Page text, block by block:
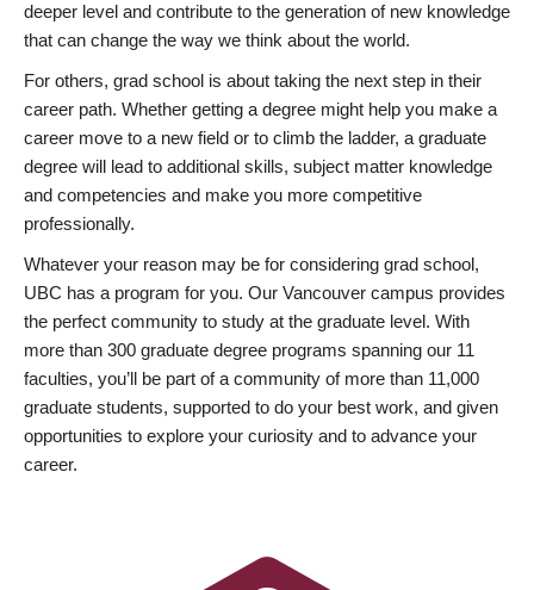
deeper level and contribute to the generation of new knowledge
that can change the way we think about the world.
For others, grad school is about taking the next step in their
career path. Whether getting a degree might help you make a
career move to a new field or to climb the ladder, a graduate
degree will lead to additional skills, subject matter knowledge
and competencies and make you more competitive
professionally.
Whatever your reason may be for considering grad school,
UBC has a program for you. Our Vancouver campus provides
the perfect community to study at the graduate level. With
more than 300 graduate degree programs spanning our 11
faculties, you’ll be part of a community of more than 11,000
graduate students, supported to do your best work, and given
opportunities to explore your curiosity and to advance your
career.